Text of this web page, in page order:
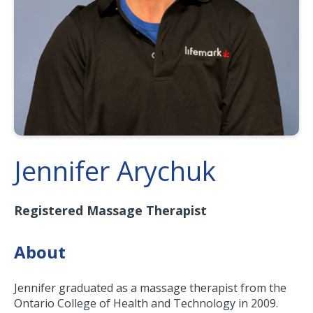
Jennifer Arychuk
Registered Massage Therapist
About
Jennifer graduated as a massage therapist from the
Ontario College of Health and Technology in 2009.